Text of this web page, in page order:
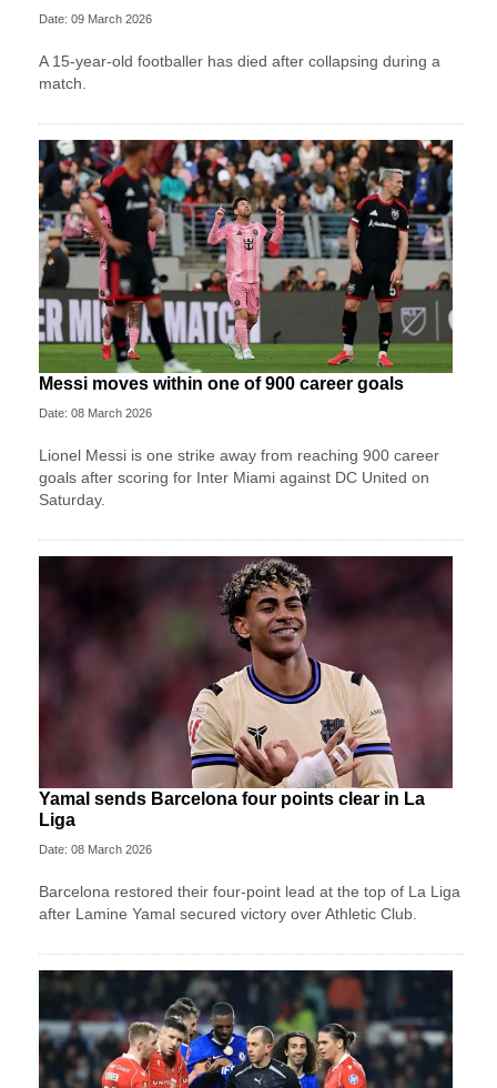
Date: 09 March 2026
A 15-year-old footballer has died after collapsing during a
match.
Messi moves within one of 900 career goals
Date: 08 March 2026
Lionel Messi is one strike away from reaching 900 career
goals after scoring for Inter Miami against DC United on
Saturday.
Yamal sends Barcelona four points clear in La
Liga
Date: 08 March 2026
Barcelona restored their four-point lead at the top of La Liga
after Lamine Yamal secured victory over Athletic Club.